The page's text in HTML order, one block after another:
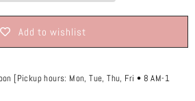
Add to wishlist
[Pickup hours: Mon, Tue, Thu, Fri • 8 AM-1